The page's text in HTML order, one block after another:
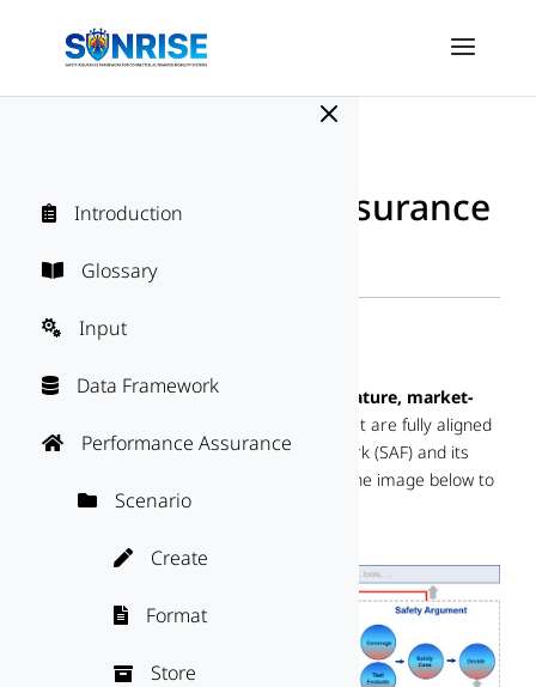
M
 Introduction
 Glossary
 Input
 Data Framework
 Performance Assurance
 Scenario
 Create
 Format
 Store
SUNRISE Safety Assurance
SAF Solutions
This section connects SAF users with mature, market-
(solutions) that are fully aligned
with SUNRISE Safety Assurance Framework (SAF) and its
individual blocks. Select any SAF block in the image below to
explore the options.